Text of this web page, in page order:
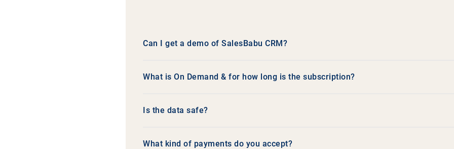
Can I get a demo of SalesBabu CRM?
What is On Demand & for how long is the subscription?
Is the data safe?
What kind of payments do you accept?